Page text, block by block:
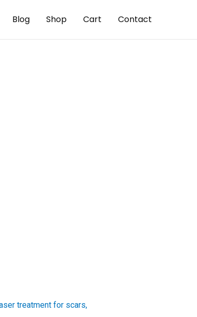
Blog Shop Cart Contact
treatment for scars,